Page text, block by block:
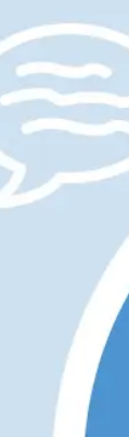
My
her —
make
her
hope